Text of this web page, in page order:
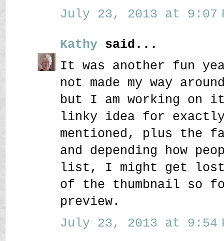
July 23, 2013 at 9:07
Kathy said...
It was another fun
not made my way
but I am working
linky idea for exactly
mentioned, plus the
and depending how
list, I might get
of the thumbnail so
preview.
July 23, 2013 at 9:54